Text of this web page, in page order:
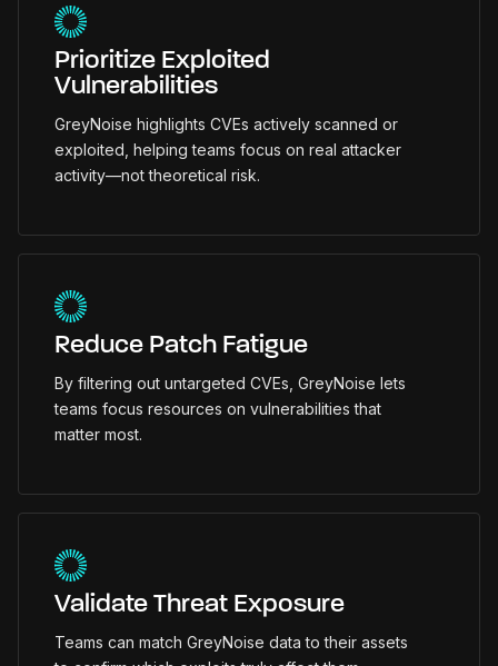
Prioritize Exploited
Vulnerabilities
GreyNoise highlights CVEs actively scanned or
exploited, helping teams focus on real attacker
activity—not theoretical risk.
Reduce Patch Fatigue
By filtering out untargeted CVEs, GreyNoise lets
teams focus resources on vulnerabilities that
matter most.
Validate Threat Exposure
Teams can match GreyNoise data to their assets